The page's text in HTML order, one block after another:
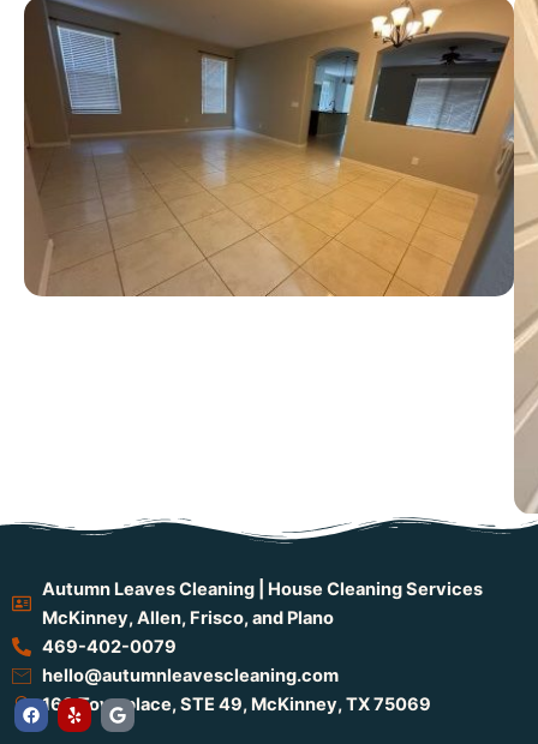
Autumn Leaves Cleaning | House Cleaning Services
McKinney, Allen, Frisco, and Plano
469-402-0079
hello@autumnleavescleaning.com
163 Townplace, STE 49, McKinney, TX 75069
F
a
c
Y
e
l
G
o
o